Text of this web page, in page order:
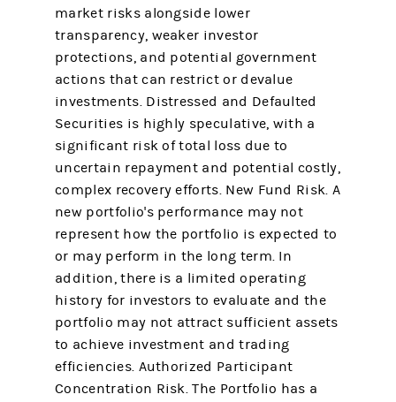
market risks alongside lower
transparency, weaker investor
protections, and potential government
actions that can restrict or devalue
investments. Distressed and Defaulted
Securities is highly speculative, with a
significant risk of total loss due to
uncertain repayment and potential costly,
complex recovery efforts. New Fund Risk. A
new portfolio's performance may not
represent how the portfolio is expected to
or may perform in the long term. In
addition, there is a limited operating
history for investors to evaluate and the
portfolio may not attract sufficient assets
to achieve investment and trading
efficiencies. Authorized Participant
Concentration Risk. The Portfolio has a